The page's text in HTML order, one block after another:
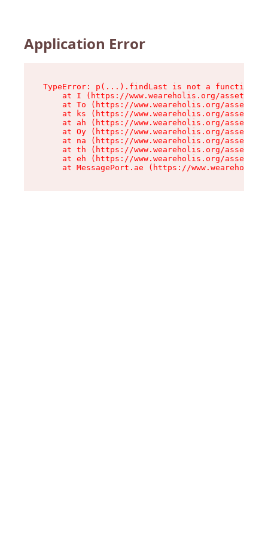
Application Error
TypeError: p(...).findLast is not a function
at I (https://www.weareholis.org/assets/
at To (https://www.weareholis.org/assets/
at ks (https://www.weareholis.org/assets/
at ah (https://www.weareholis.org/assets/
at Oy (https://www.weareholis.org/assets/
at na (https://www.weareholis.org/assets/
at th (https://www.weareholis.org/assets/
at eh (https://www.weareholis.org/assets/
at MessagePort.ae (https://